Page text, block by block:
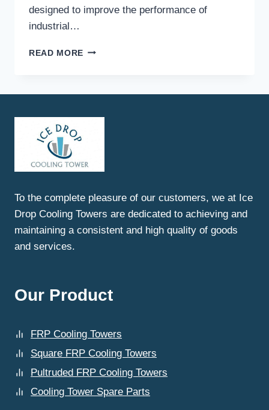
designed to improve the performance of
industrial…
READ MORE WHY
THERMAL
IN
CHANDIGARH?
To the complete pleasure of our customers, we at Ice
Drop Cooling Towers are dedicated to achieving and
maintaining a consistent and high quality of goods
and services.
Our Product
FRP Cooling Towers
Square FRP Cooling Towers
Pultruded FRP Cooling Towers
Cooling Tower Spare Parts